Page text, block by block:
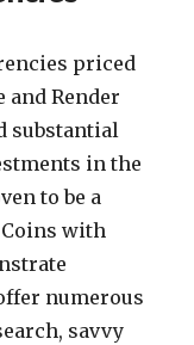
priced
and Render
substantial
in the
to be a
with
numerous
savvy